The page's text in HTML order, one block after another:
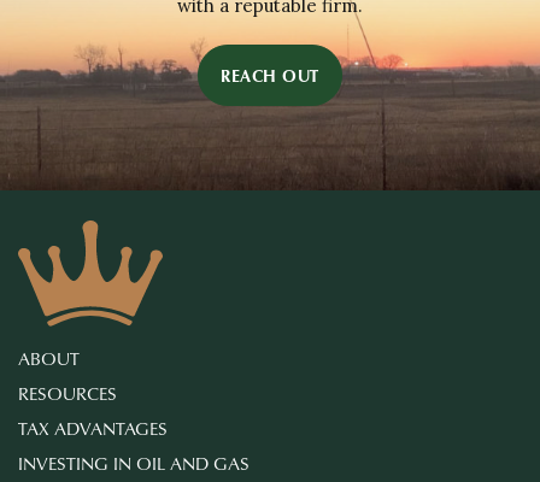
with a reputable firm.
REACH OUT
ABOUT
RESOURCES
TAX ADVANTAGES
INVESTING IN OIL AND GAS